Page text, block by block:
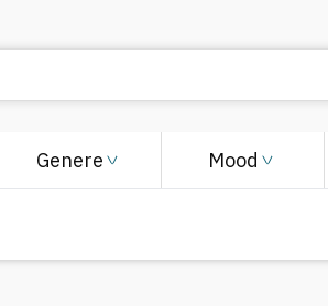
Genere Mood